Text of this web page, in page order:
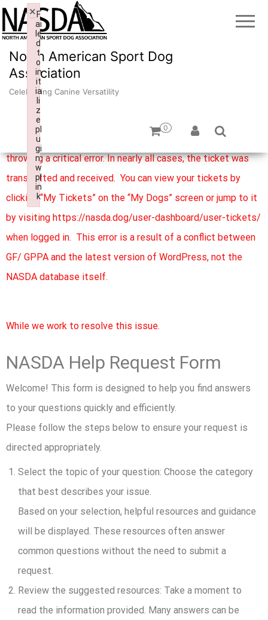
North American Sport Dog
Association
Celebrating Canine Versatility
0
We are aware of an issue with the submission button
throwing a critical error. In nearly all cases, the ticket was
transmitted and received. You can view your tickets by
clicking “My Tickets” on the “My Dogs” screen or jump to it
by visiting https://nasda.dog/user-dashboard/user-tickets/
when logged in. This error is a result of a conflict between
GF/ GPPA and the latest version of WordPress, not the
NASDA database itself.
While we work to resolve this issue.
NASDA Help Request Form
Welcome! This form is designed to help you find answers
to your questions quickly and efficiently.
Please follow the steps below to ensure your request is
directed appropriately.
Select the topic of your question: Choose the category
that best describes your issue.
Based on your selection, helpful resources and guidance
will be displayed. These resources often answer
common questions without the need to submit a
request.
Review the suggested resources: Take a moment to
read the information provided. Many answers can be
F
ai
le
d
t
o
in
it
ia
li
z
e
pl
u
gi
n:
w
pl
in
k
×
Failed to initialize plugin: wplink